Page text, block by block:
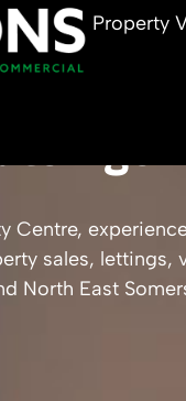
Property
Centre,
sales, lettings,
North East